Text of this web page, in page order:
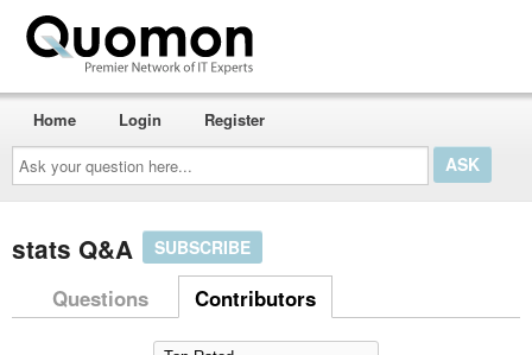
Ask
your
question
here...
Home Login Register
stats Q&A SUBSCRIBE
Questions Contributors